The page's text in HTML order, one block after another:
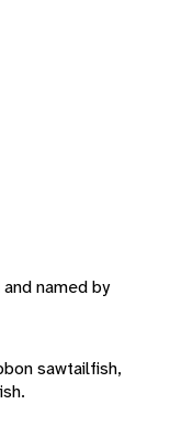
named by
sawtailfish,